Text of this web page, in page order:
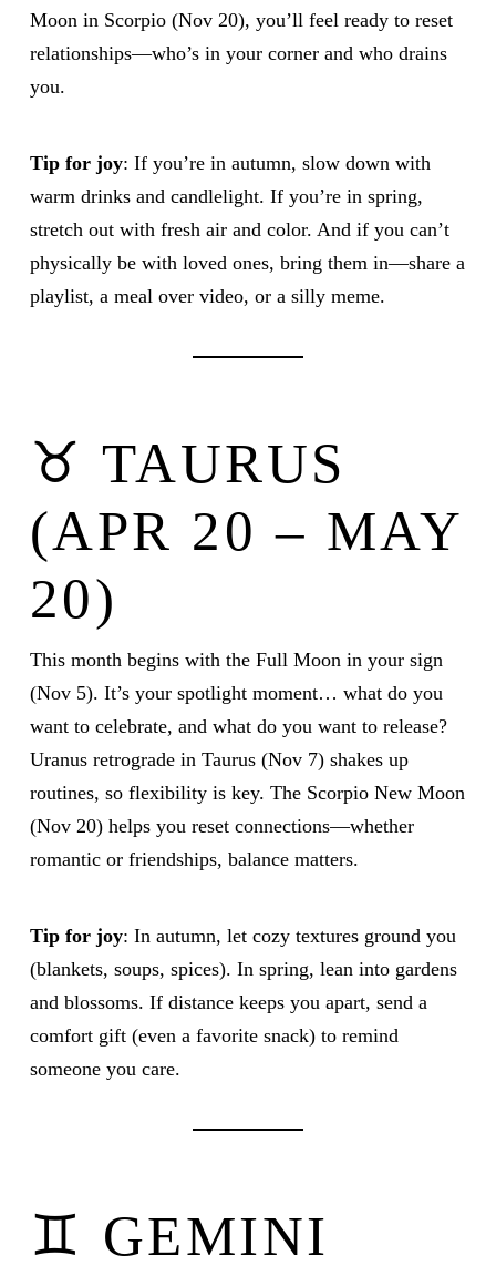
Moon in Scorpio (Nov 20), you’ll feel ready to reset
relationships—who’s in your corner and who drains
you.
Tip for joy: If you’re in autumn, slow down with
warm drinks and candlelight. If you’re in spring,
stretch out with fresh air and color. And if you can’t
physically be with loved ones, bring them in—share a
playlist, a meal over video, or a silly meme.
♉ TAURUS
(APR 20 – MAY
20)
This month begins with the Full Moon in your sign
(Nov 5). It’s your spotlight moment… what do you
want to celebrate, and what do you want to release?
Uranus retrograde in Taurus (Nov 7) shakes up
routines, so flexibility is key. The Scorpio New Moon
(Nov 20) helps you reset connections—whether
romantic or friendships, balance matters.
Tip for joy: In autumn, let cozy textures ground you
(blankets, soups, spices). In spring, lean into gardens
and blossoms. If distance keeps you apart, send a
comfort gift (even a favorite snack) to remind
someone you care.
♊ GEMINI